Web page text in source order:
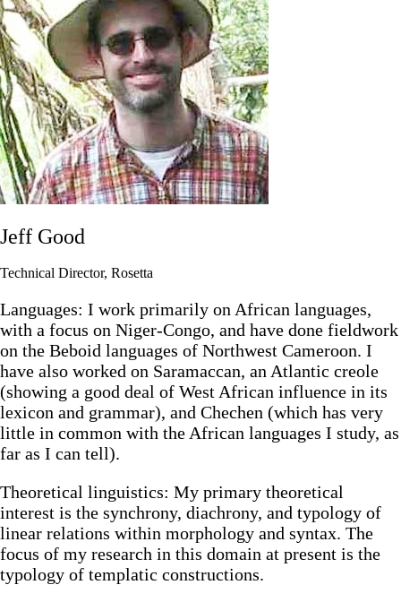
Jeff Good
Technical Director, Rosetta
Languages: I work primarily on African languages,
with a focus on Niger-Congo, and have done fieldwork
on the Beboid languages of Northwest Cameroon. I
have also worked on Saramaccan, an Atlantic creole
(showing a good deal of West African influence in its
lexicon and grammar), and Chechen (which has very
little in common with the African languages I study, as
far as I can tell).
Theoretical linguistics: My primary theoretical
interest is the synchrony, diachrony, and typology of
linear relations within morphology and syntax. The
focus of my research in this domain at present is the
typology of templatic constructions.